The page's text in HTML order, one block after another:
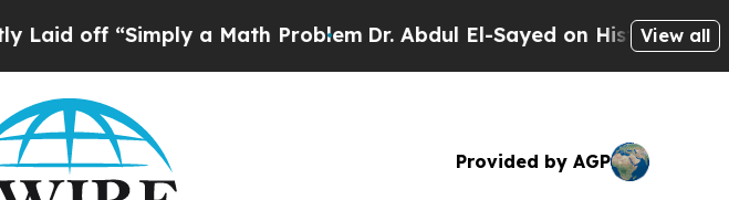
a Math ProblemDr. Abdul El-Sayed on Historic Michigan Win:
View all
Provided by AGP